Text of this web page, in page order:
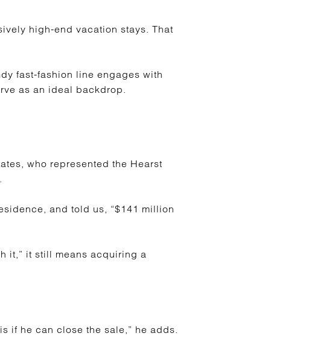
high-end vacation stays. That
fast-fashion line engages with
as an ideal backdrop.
who represented the Hearst
and told us, “$141 million
it,” it still means acquiring a
if he can close the sale,” he adds.